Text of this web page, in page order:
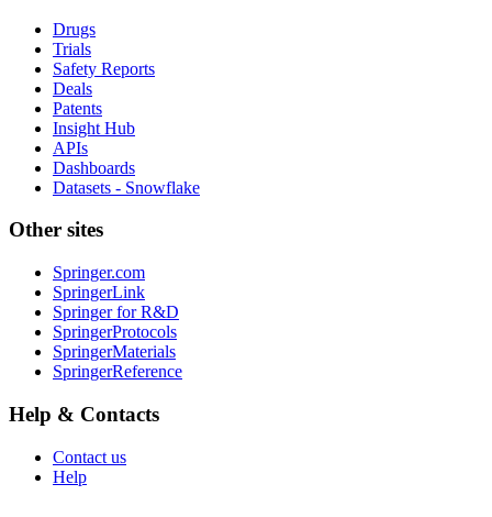
Drugs
Trials
Safety Reports
Deals
Patents
Insight Hub
APIs
Dashboards
Datasets - Snowflake
Other sites
Springer.com
SpringerLink
Springer for R&D
SpringerProtocols
SpringerMaterials
SpringerReference
Help & Contacts
Contact us
Help